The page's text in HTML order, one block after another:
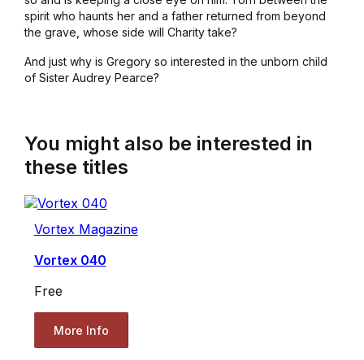
spirit who haunts her and a father returned from beyond
the grave, whose side will Charity take?
And just why is Gregory so interested in the unborn child
of Sister Audrey Pearce?
You might also be interested in
these titles
Vortex Magazine
Vortex 040
Free
More Info